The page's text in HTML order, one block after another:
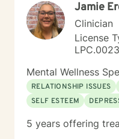
Jamie
Clinician
License
Mental Wellness
RELATIONSHIP ISSUES
SELF ESTEEM
5 years offering